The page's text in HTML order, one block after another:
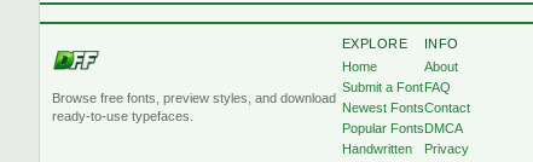
Browse free fonts, preview styles, and download
ready-to-use typefaces.
EXPLORE
Home
Submit a Font
Newest Fonts
Popular Fonts
Handwritten
INFO
About
FAQ
Contact
DMCA
Privacy